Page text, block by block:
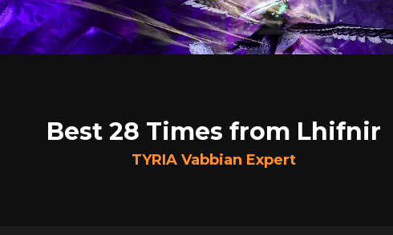
Best 28 Times from Lhifnir
TYRIA Vabbian Expert